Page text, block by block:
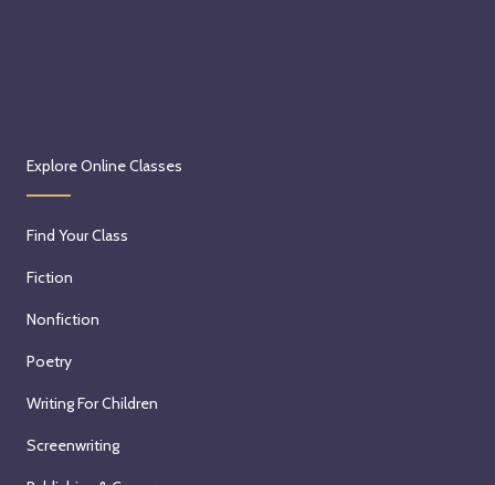
Explore Online Classes
Find Your Class
Fiction
Nonfiction
Poetry
Writing For Children
Screenwriting